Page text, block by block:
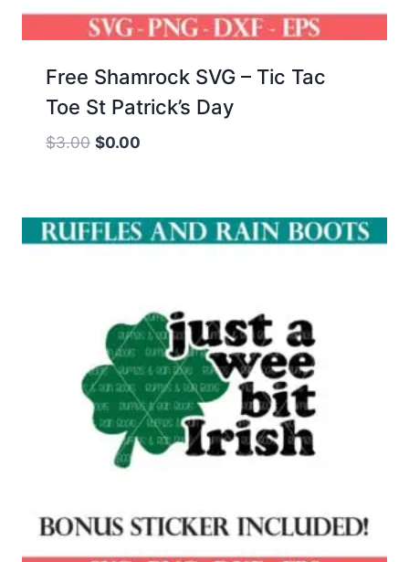
Free Shamrock SVG – Tic Tac
Toe St Patrick’s Day
$3.00 Original
$3.00.
$0.00
$0.00.